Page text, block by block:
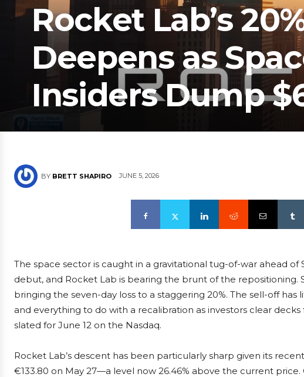
Rocket Lab’s
Deepens as
Insiders Dump
BY BRETT SHAPIRO JUNE 5, 2026
The space sector is caught in a gravitational tug-of-war ahead
debut, and Rocket Lab is bearing the brunt of the repositioning.
bringing the seven-day loss to a staggering 20%. The sell-off
and everything to do with a recalibration as investors clear decks
slated for June 12 on the Nasdaq.
Rocket Lab’s descent has been particularly sharp given its
€133.80 on May 27—a level now 26.46% above the current